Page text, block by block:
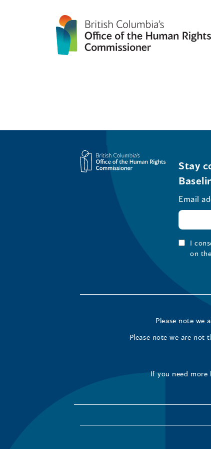
Stay
Email
I
on
Please note we
Please note we are not
If you need more